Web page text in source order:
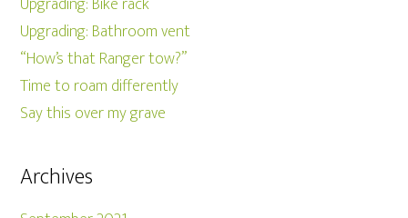
Upgrading: Bathroom vent
“How’s that Ranger tow?”
Time to roam differently
Say this over my grave
Archives